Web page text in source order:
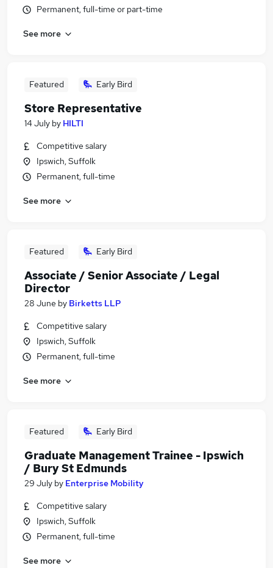
Permanent, full-time or part-time
See more
Featured Early Bird
Store Representative
14 July by HILTI
Competitive salary
Ipswich, Suffolk
Permanent, full-time
See more
Featured Early Bird
Associate / Senior Associate / Legal
Director
28 June by Birketts LLP
Competitive salary
Ipswich, Suffolk
Permanent, full-time
See more
Featured Early Bird
Graduate Management Trainee - Ipswich
/ Bury St Edmunds
29 July by Enterprise Mobility
Competitive salary
Ipswich, Suffolk
Permanent, full-time
See more